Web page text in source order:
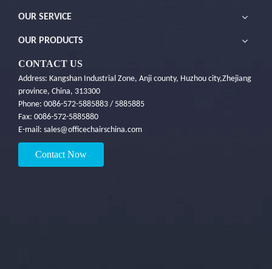
OUR SERVICE
OUR PRODUCTS
CONTACT US
Address: Kangshan Industrial Zone, Anji county, Huzhou city,Zhejiang
province, China, 313300
Phone: 0086-572-5885883 / 5885885
Fax: 0086-572-5885880
E-mail: sales@officechairschina.com
Contact Now